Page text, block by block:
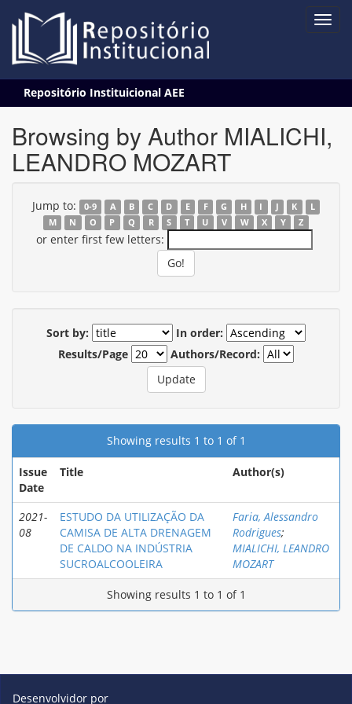
navigation
Repositório Instituicional AEE
Browsing by Author MIALICHI,
LEANDRO MOZART
Jump to: 0-9 A B C D E F G H I J K
L
M
N O P Q R S T U V W X Y Z
or enter first few letters:
Sort by:
In order:
Results/Page
Authors/Record:
Showing results 1 to 1 of 1
Issue
Date
Title Author(s)
2021-
08
ESTUDO DA UTILIZAÇÃO DA
CAMISA DE ALTA DRENAGEM
DE CALDO NA INDÚSTRIA
SUCROALCOOLEIRA
Faria, Alessandro
Rodrigues;
MIALICHI, LEANDRO
MOZART
Showing results 1 to 1 of 1
Desenvolvidor por